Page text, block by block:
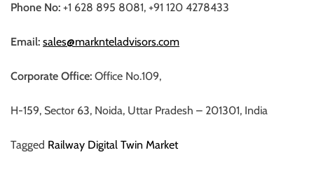
Phone No: +1 628 895 8081, +91 120 4278433
Email: sales@marknteladvisors.com
Corporate Office: Office No.109,
H-159, Sector 63, Noida, Uttar Pradesh – 201301, India
Tagged Railway Digital Twin Market